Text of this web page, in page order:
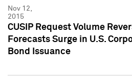
Nov 12,
2015
CUSIP Request Volume
Forecasts Surge in U.S.
Bond Issuance